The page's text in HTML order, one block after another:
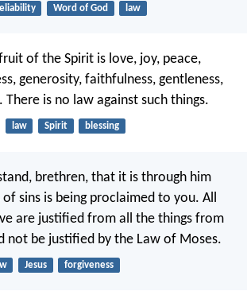
Word of God law
of the Spirit is love, joy, peace,
generosity, faithfulness, gentleness,
is no law against such things.
law Spirit blessing
brethren, that it is through him
sins is being proclaimed to you. All
are justified from all the things from
not be justified by the Law of Moses.
Jesus forgiveness